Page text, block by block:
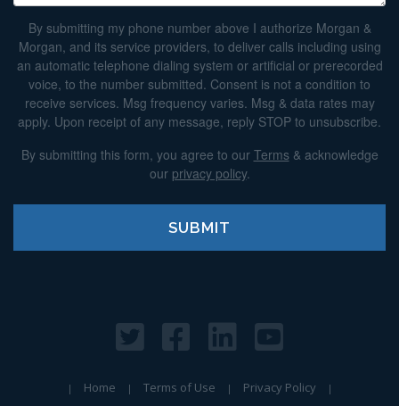
By submitting my phone number above I authorize Morgan &
Morgan, and its service providers, to deliver calls including using
an automatic telephone dialing system or artificial or prerecorded
voice, to the number submitted. Consent is not a condition to
receive services. Msg frequency varies. Msg & data rates may
apply. Upon receipt of any message, reply STOP to unsubscribe.
By submitting this form, you agree to our Terms& acknowledge
our privacy policy.
Home Terms of Use Privacy Policy